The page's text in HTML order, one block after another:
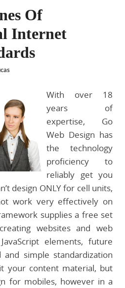
Of
Internet
With over 18
years of
expertise, Go
Web Design has
the technology
proficiency to
reliably get you
design ONLY for cell units,
work very effectively on
supplies a free set
websites and web
elements, future
simple standardization
your content material, but
for mobiles, however in a